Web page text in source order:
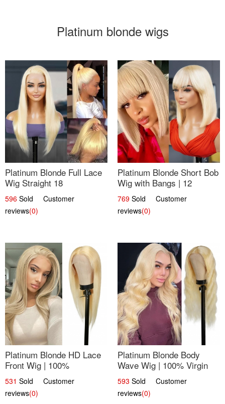
Platinum blonde wigs
Platinum Blonde Full Lace
Wig Straight 18
596 Sold Customer
reviews(0)
Platinum Blonde Short Bob
Wig with Bangs | 12
769 Sold Customer
reviews(0)
Platinum Blonde HD Lace
Front Wig | 100%
Unprocessed Brazilian
Hair | UpScale #613
Straight
531 Sold Customer
reviews(0)
Platinum Blonde Body
Wave Wig | 100% Virgin
Human Hair T-Part Lace |
UpScale #613
593 Sold Customer
reviews(0)